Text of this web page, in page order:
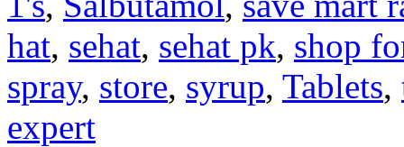
hat, sehat, sehat pk, shop
spray, store, syrup, Tablets,
expert